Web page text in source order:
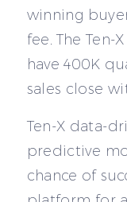
winning
fee. The
have 400K
sales close
Ten-X data-
predictive
chance of